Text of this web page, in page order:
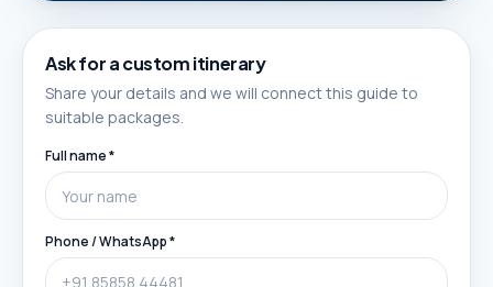
Ask for a custom itinerary
Share your details and we will connect this guide to
suitable packages.
Full name *
Phone / WhatsApp *